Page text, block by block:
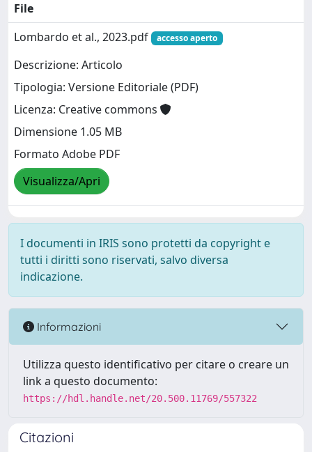
File
Lombardo et al., 2023.pdf
accesso aperto
Descrizione: Articolo
Tipologia: Versione Editoriale (PDF)
Licenza: Creative commons
Dimensione 1.05 MB
Formato Adobe PDF
Visualizza/Apri
I documenti in IRIS sono protetti da copyright e
tutti i diritti sono riservati, salvo diversa
indicazione.
Informazioni
Utilizza questo identificativo per citare o creare un
link a questo documento:
https://hdl.handle.net/20.500.11769/557322
Citazioni